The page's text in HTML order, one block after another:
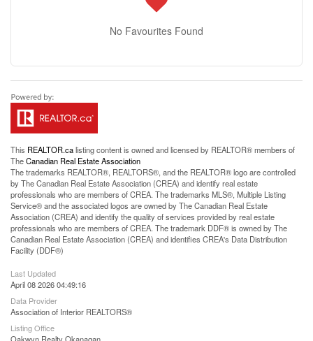
No Favourites Found
This REALTOR.calisting content is owned and licensed by REALTOR® members of
TheCanadian Real Estate Association
The trademarks REALTOR®, REALTORS®, and the REALTOR® logo are controlled
by The Canadian Real Estate Association (CREA) and identify real estate
professionals who are members of CREA. The trademarks MLS®, Multiple Listing
Service® and the associated logos are owned by The Canadian Real Estate
Association (CREA) and identify the quality of services provided by real estate
professionals who are members of CREA. The trademark DDF® is owned by The
Canadian Real Estate Association (CREA) and identifies CREA's Data Distribution
Facility (DDF®)
Last Updated
April 08 2026 04:49:16
Data Provider
Association of Interior REALTORS®
Listing Office
Oakwyn Realty Okanagan